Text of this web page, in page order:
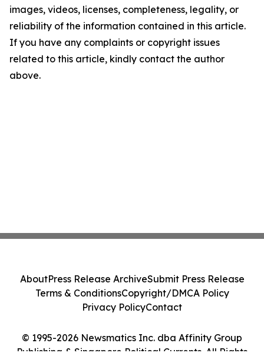
images, videos, licenses, completeness, legality, or
reliability of the information contained in this article.
If you have any complaints or copyright issues
related to this article, kindly contact the author
above.
© 1995-2026 Newsmatics Inc. dba Affinity Group
Publishing & Singapore Political Currents. All Rights
AboutPress Release ArchiveSubmit Press Release
Terms & ConditionsCopyright/DMCA Policy
Privacy PolicyContact